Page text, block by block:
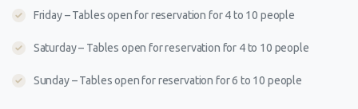
Friday – Tables open for reservation for 4 to 10 people
Saturday – Tables open for reservation for 4 to 10 people
Sunday – Tables open for reservation for 6 to 10 people